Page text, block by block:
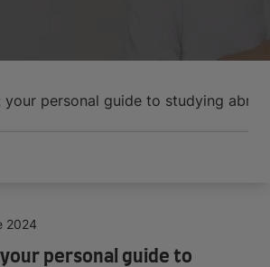
your personal guide to studying
2024
your personal guide to